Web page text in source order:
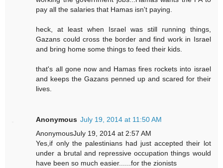
pay all the salaries that Hamas isn't paying.
heck, at least when Israel was still running things,
Gazans could cross the border and find work in Israel
and bring home some things to feed their kids.
that's all gone now and Hamas fires rockets into israel
and keeps the Gazans penned up and scared for their
lives.
Anonymous July 19, 2014 at 11:50 AM
AnonymousJuly 19, 2014 at 2:57 AM
Yes,if only the palestinians had just accepted their lot
under a brutal and repressive occupation things would
have been so much easier......for the zionists